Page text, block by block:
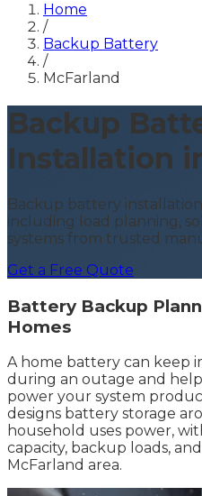
Home
/
Backup Battery
/
McFarland
Backup
Installation
Backup battery
including load planning,
systems from trusted
Get a Free Quote
Battery Backup
Homes
A home battery can keep
during an outage and
power your system
designs battery storage
household uses power,
capacity, backup loads,
McFarland area.